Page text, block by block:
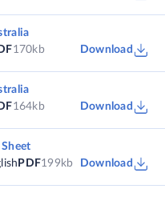
170kb Download
164kb Download
PDF199kb Download